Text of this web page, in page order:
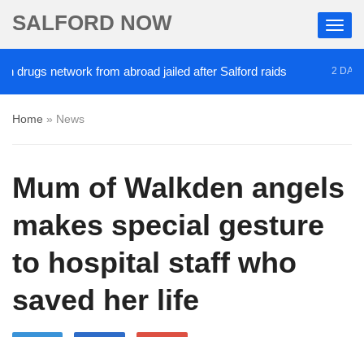
SALFORD NOW
network from abroad jailed after Salford raids 2 DAYS AGO
Home » News
Mum of Walkden angels
makes special gesture
to hospital staff who
saved her life